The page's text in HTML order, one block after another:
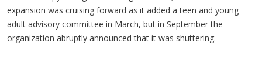
expansion was cruising forward as it added a teen and young
adult advisory committee in March, but in September the
organization abruptly announced that it was shuttering.